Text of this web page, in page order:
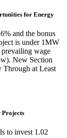
for Energy
and the bonus
is under 1MW
prevailing wage
New Section
Through at Least
Projects
to invest 1.02